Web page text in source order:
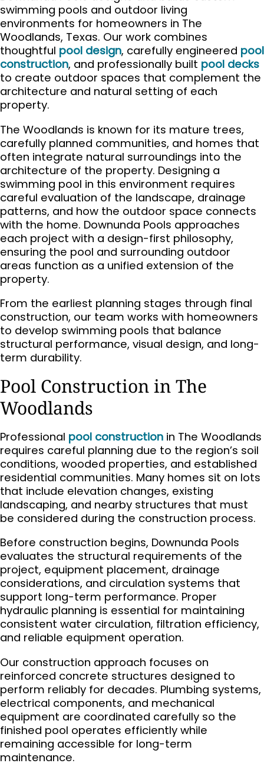
swimming pools and outdoor living
environments for homeowners in The
Woodlands, Texas. Our work combines
thoughtful pool design, carefully engineered pool
construction, and professionally built pool decks
to create outdoor spaces that complement the
architecture and natural setting of each
property.
The Woodlands is known for its mature trees,
carefully planned communities, and homes that
often integrate natural surroundings into the
architecture of the property. Designing a
swimming pool in this environment requires
careful evaluation of the landscape, drainage
patterns, and how the outdoor space connects
with the home. Downunda Pools approaches
each project with a design-first philosophy,
ensuring the pool and surrounding outdoor
areas function as a unified extension of the
property.
From the earliest planning stages through final
construction, our team works with homeowners
to develop swimming pools that balance
structural performance, visual design, and long-
term durability.
Pool Construction in The
Woodlands
Professional pool construction in The Woodlands
requires careful planning due to the region’s soil
conditions, wooded properties, and established
residential communities. Many homes sit on lots
that include elevation changes, existing
landscaping, and nearby structures that must
be considered during the construction process.
Before construction begins, Downunda Pools
evaluates the structural requirements of the
project, equipment placement, drainage
considerations, and circulation systems that
support long-term performance. Proper
hydraulic planning is essential for maintaining
consistent water circulation, filtration efficiency,
and reliable equipment operation.
Our construction approach focuses on
reinforced concrete structures designed to
perform reliably for decades. Plumbing systems,
electrical components, and mechanical
equipment are coordinated carefully so the
finished pool operates efficiently while
remaining accessible for long-term
maintenance.